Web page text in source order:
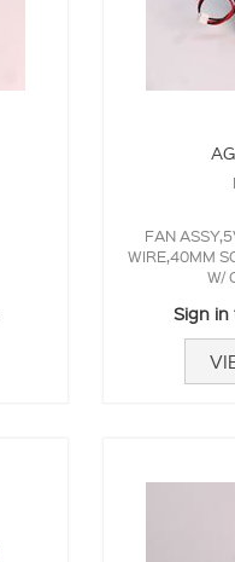
FAN
WIRE,40MM
W/
Sign in